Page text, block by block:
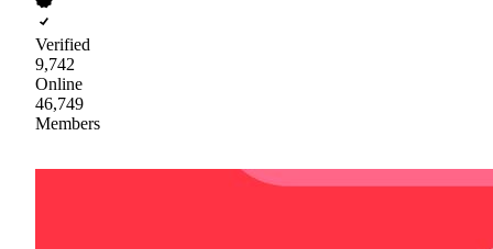
Verified
9,742
Online
46,749
Members